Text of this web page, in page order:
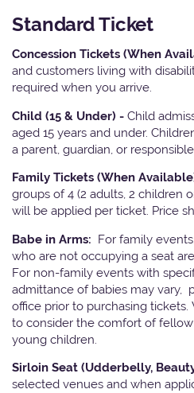
Standard Ticket
Concession Tickets (When
and customers living with
required when you arrive.
Child (15 & Under) - Child
aged 15 years and under.
a parent, guardian, or
Family Tickets (When
groups of 4 (2 adults, 2 children
will be applied per ticket. Price
Babe in Arms: For family
who are not occupying a seat
For non-family events with
admittance of babies may vary,
office prior to purchasing
to consider the comfort of
young children.
Sirloin Seat (Udderbelly,
selected venues and when